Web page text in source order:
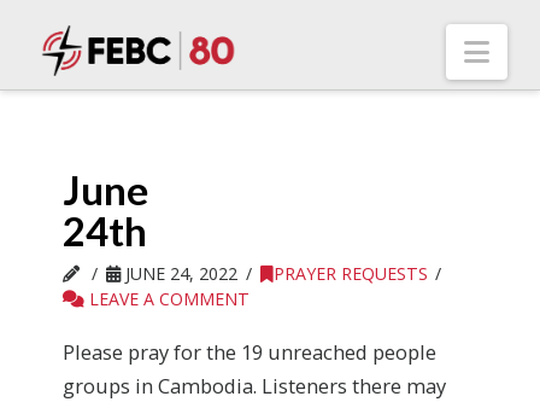
June
24th
JUNE 24, 2022
PRAYER REQUESTS
LEAVE A COMMENT
Please pray for the 19 unreached people
groups in Cambodia. Listeners there may